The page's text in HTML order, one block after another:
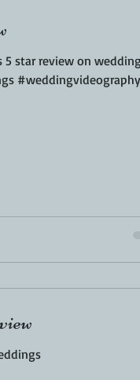
5 star review on wedding
#weddingvideography